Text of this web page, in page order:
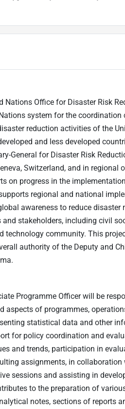
Nations Office for Disaster Risk
system for the
reduction activities of the
and less developed
General for Disaster Risk
Switzerland, and in regional
on progress in the
regional and national
awareness to reduce disaster
stakeholders, including civil
technology community. This
authority of the Deputy and
Programme Officer will be
aspects of programmes,
statistical data and other
for policy coordination and
and trends, participation in
assignments, in
sessions and assisting in
to the preparation of
notes, sections of reports